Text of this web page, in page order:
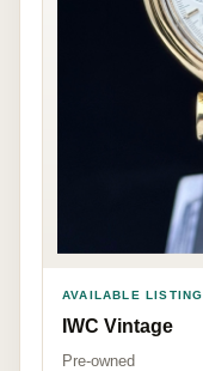
AVAILABLE LISTING
IWC Vintage
Pre-owned